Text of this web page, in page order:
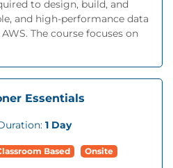
to design, build, and
and high-performance data
The course focuses on
Essentials
1 Day
Based Onsite